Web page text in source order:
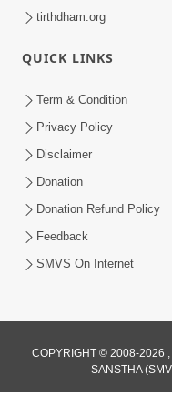
tirthdham.org
QUICK LINKS
Term & Condition
Privacy Policy
Disclaimer
Donation
Donation Refund Policy
Feedback
SMVS On Internet
COPYRIGHT © 2008-2026
SANSTHA